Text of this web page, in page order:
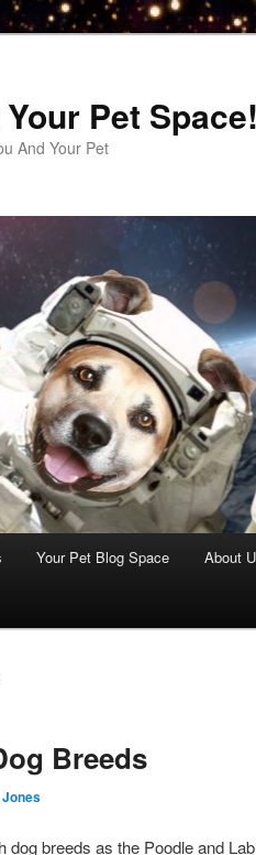
Pet Space!
And Your Pet
Your Pet Blog Space About
Breeds
dog breeds as the Poodle and